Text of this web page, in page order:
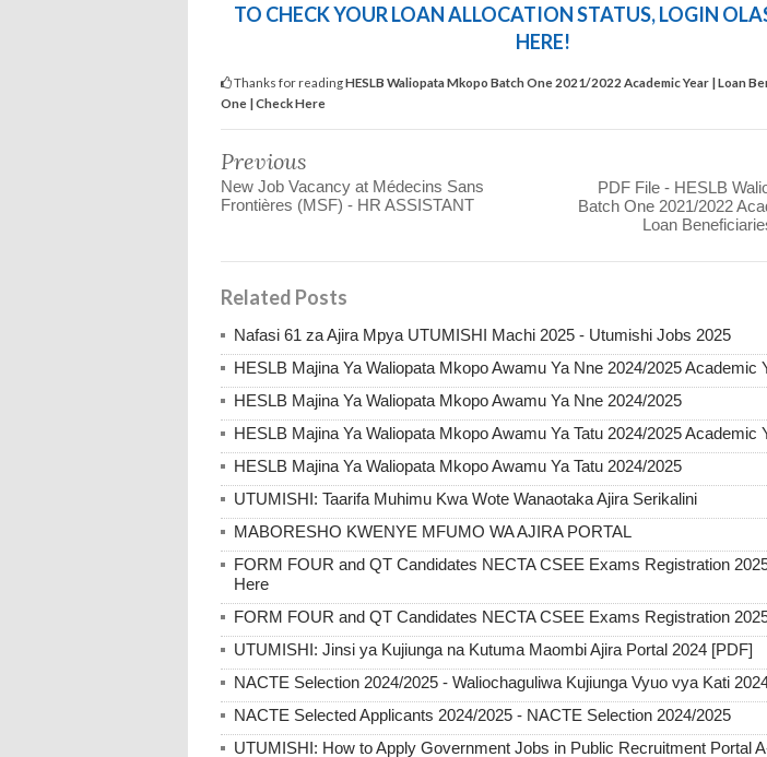
TO CHECK YOUR LOAN ALLOCATION STATUS, LOGIN
HERE!
Thanks for readingHESLB Waliopata Mkopo Batch One 2021/2022 Academic Year | Loan
One | Check Here
Previous
New Job Vacancy at Médecins Sans
Frontières (MSF) - HR ASSISTANT
PDF File - HESLB
Batch One 2021/2022
Loan
Related Posts
Nafasi 61 za Ajira Mpya UTUMISHI Machi 2025 - Utumishi Jobs 2025
HESLB Majina Ya Waliopata Mkopo Awamu Ya Nne 2024/2025 Academic
HESLB Majina Ya Waliopata Mkopo Awamu Ya Nne 2024/2025
HESLB Majina Ya Waliopata Mkopo Awamu Ya Tatu 2024/2025 Academic
HESLB Majina Ya Waliopata Mkopo Awamu Ya Tatu 2024/2025
UTUMISHI: Taarifa Muhimu Kwa Wote Wanaotaka Ajira Serikalini
MABORESHO KWENYE MFUMO WA AJIRA PORTAL
FORM FOUR and QT Candidates NECTA CSEE Exams Registration
Here
FORM FOUR and QT Candidates NECTA CSEE Exams Registration
UTUMISHI: Jinsi ya Kujiunga na Kutuma Maombi Ajira Portal 2024 [PDF]
NACTE Selection 2024/2025 - Waliochaguliwa Kujiunga Vyuo vya Kati
NACTE Selected Applicants 2024/2025 - NACTE Selection 2024/2025
UTUMISHI: How to Apply Government Jobs in Public Recruitment Portal